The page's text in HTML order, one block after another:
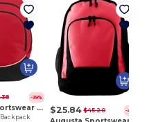
-39%
Augusta Sportswear 1915
Backpack
$25.84 $45.20 -43%